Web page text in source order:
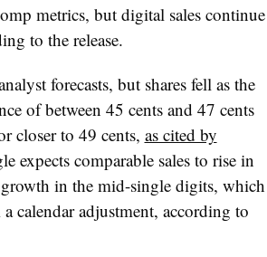
metrics, but digital sales continue
to the release.
forecasts, but shares fell as the
of between 45 cents and 47 cents
closer to 49 cents, as cited by
expects comparable sales to rise in
in the mid-single digits, which
calendar adjustment, according to